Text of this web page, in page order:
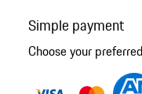
Simple payment
Choose your